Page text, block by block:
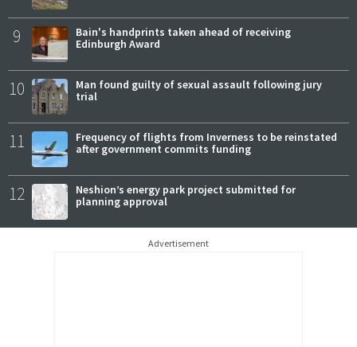
9
Bain's handprints taken ahead of receiving
Edinburgh Award
10
Man found guilty of sexual assault following jury
trial
11
Frequency of flights from Inverness to be reinstated
after government commits funding
12
Neshion’s energy park project submitted for
planning approval
Advertisement